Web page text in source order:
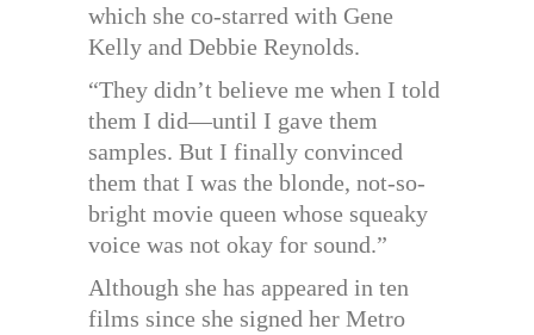
which she co-starred with Gene
Kelly and Debbie Reynolds.
“They didn’t believe me when I told
them I did—until I gave them
samples. But I finally convinced
them that I was the blonde, not-so-
bright movie queen whose squeaky
voice was not okay for sound.”
Although she has appeared in ten
films since she signed her Metro